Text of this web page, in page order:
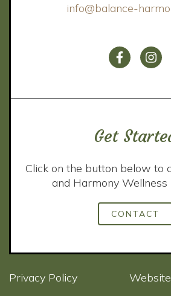
info@balance-
Get
Click on the button below to
and Harmony Wellness
CONTACT
Privacy Policy